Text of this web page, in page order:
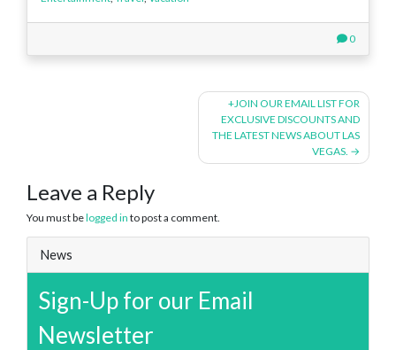
0
+JOIN OUR EMAIL LIST FOR
EXCLUSIVE DISCOUNTS AND
THE LATEST NEWS ABOUT LAS
VEGAS.
Leave a Reply
You must belogged in to post a comment.
News
Sign-Up for our Email
Newsletter